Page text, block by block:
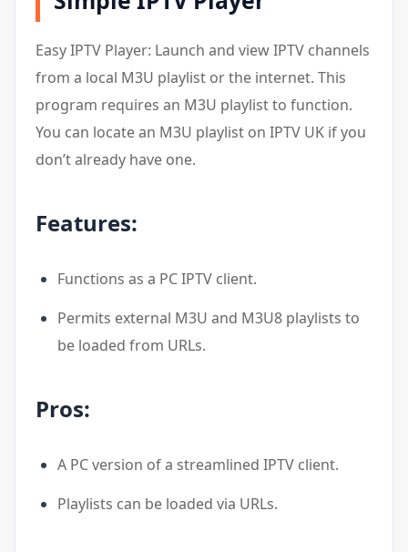
Easy IPTV Player: Launch and view IPTV channels
from a local M3U playlist or the internet. This
program requires an M3U playlist to function.
You can locate an M3U playlist on IPTV UK if you
don’t already have one.
Features:
Functions as a PC IPTV client.
Permits external M3U and M3U8 playlists to
be loaded from URLs.
Pros:
A PC version of a streamlined IPTV client.
Playlists can be loaded via URLs.